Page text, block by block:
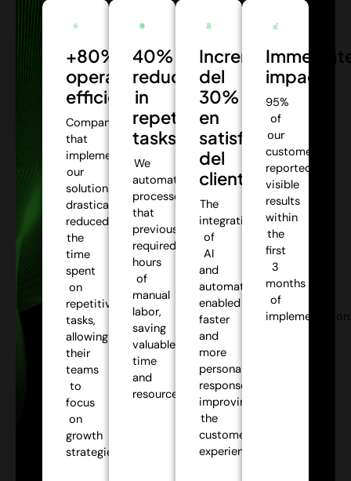
+80%
operational
efficiency:
Companies
that
implemented
our
solutions
drastically
reduced
the
time
spent
on
repetitive
tasks,
allowing
their
teams
to
focus
on
growth
strategies.
40%
reduction
in
repetitive
tasks:
We
automate
processes
that
previously
required
hours
of
manual
labor,
saving
valuable
time
and
resources.
Incremento
del
30%
en
satisfacción
del
cliente:
The
integration
of
AI
and
automation
enabled
faster
and
more
personalized
responses,
improving
the
customer
experience.
impact:
95%
of
our
customers
reported
visible
results
within
the
first
3
months
of